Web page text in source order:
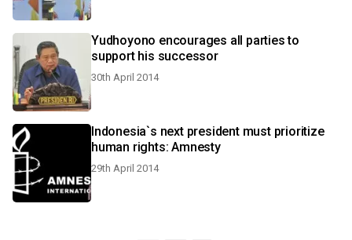
Yudhoyono encourages all parties to
support his successor
30th April 2014
Indonesia`s next president must prioritize
human rights: Amnesty
29th April 2014